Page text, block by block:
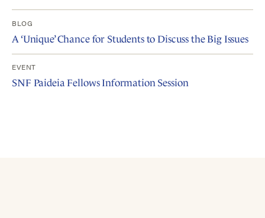
BLOG
A ‘Unique’ Chance for Students to Discuss the Big Issues
EVENT
SNF Paideia Fellows Information Session